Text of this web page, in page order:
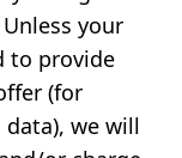
your
to provide
(for
we will